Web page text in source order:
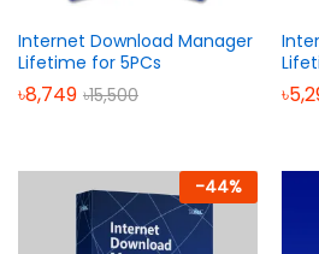
Internet Download Manager
Lifetime for 5PCs
৳8,749 ৳15,500 ৳
-44%